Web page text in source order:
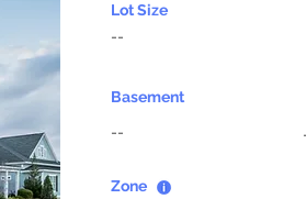
Lot Size
--
Basement
--
Zone